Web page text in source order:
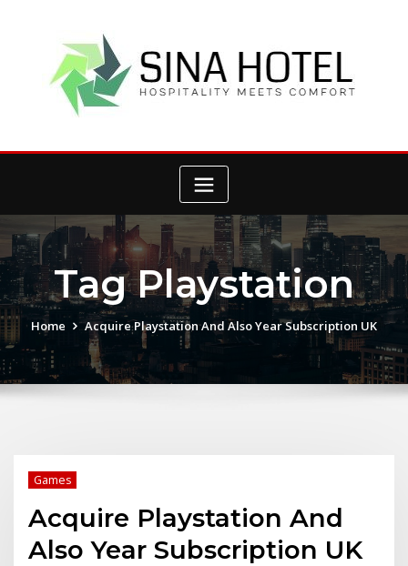
Tag Playstation
Home Acquire Playstation And Also Year Subscription UK
Games
Acquire Playstation And
Also Year Subscription UK